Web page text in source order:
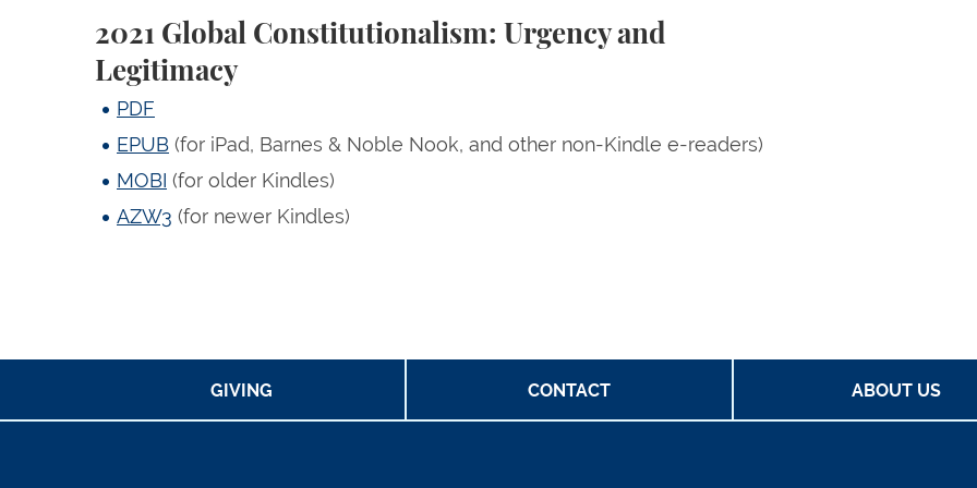
2021 Global Constitutionalism: Urgency and
Legitimacy
PDF
EPUB (for iPad, Barnes & Noble Nook, and other non-Kindle e-readers)
MOBI (for older Kindles)
AZW3 (for newer Kindles)
GIVING CONTACT ABOUT US